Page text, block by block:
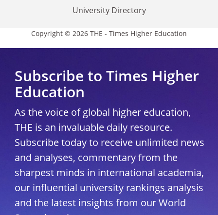
University Directory
Copyright © 2026 THE - Times Higher Education
Subscribe to Times Higher
Education
As the voice of global higher education,
THE is an invaluable daily resource.
Subscribe today to receive unlimited news
and analyses, commentary from the
sharpest minds in international academia,
our influential university rankings analysis
and the latest insights from our World